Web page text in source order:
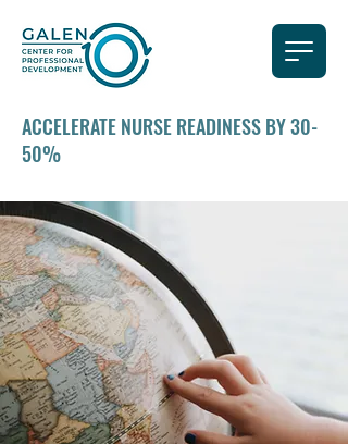
ACCELERATE NURSE READINESS BY 30-
50%